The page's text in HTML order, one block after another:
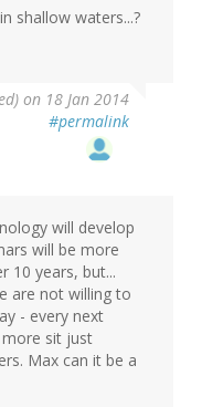
shallow waters...?
on 18 Jan 2014
#permalink
will develop
will be more
10 years, but...
are not willing to
- every next
sit just
Max can it be a